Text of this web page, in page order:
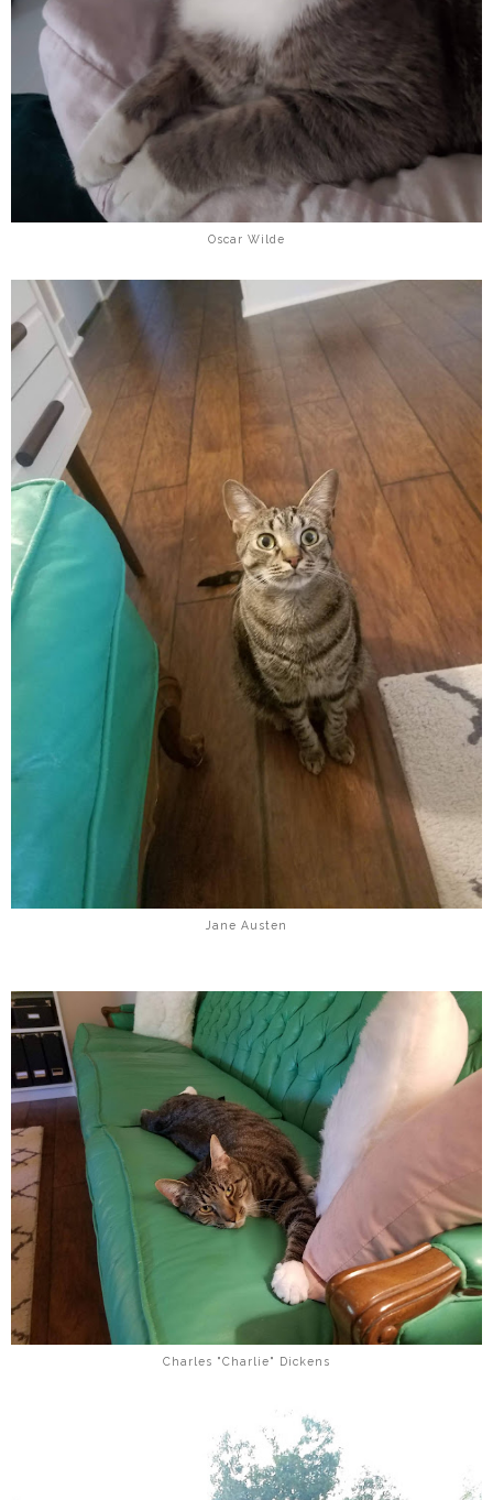
Oscar Wilde
Jane Austen
Charles "Charlie" Dickens